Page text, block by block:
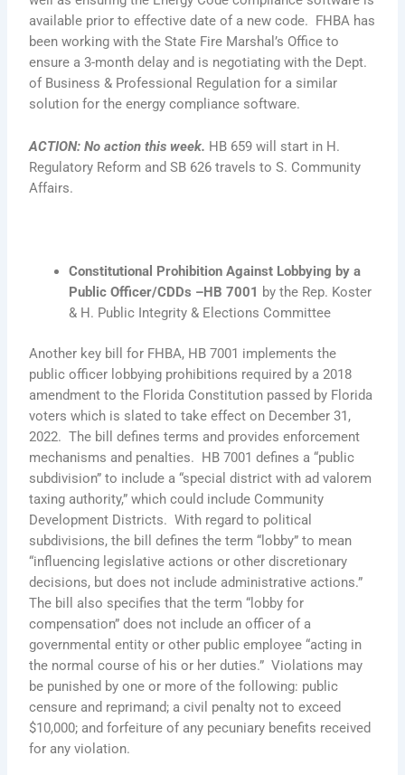
available prior to effective date of a new code. FHBA has
been working with the State Fire Marshal’s Office to
ensure a 3-month delay and is negotiating with the Dept.
of Business & Professional Regulation for a similar
solution for the energy compliance software.
ACTION:No action this week. HB 659 will start in H.
Regulatory Reform and SB 626 travels to S. Community
Affairs.
Constitutional Prohibition Against Lobbying by a
Public Officer/CDDs –HB 7001 by the Rep. Koster
& H. Public Integrity & Elections Committee
Another key bill for FHBA, HB 7001 implements the
public officer lobbying prohibitions required by a 2018
amendment to the Florida Constitution passed by Florida
voters which is slated to take effect on December 31,
2022. The bill defines terms and provides enforcement
mechanisms and penalties. HB 7001 defines a “public
subdivision” to include a “special district with ad valorem
taxing authority,” which could include Community
Development Districts. With regard to political
subdivisions, the bill defines the term “lobby” to mean
“influencing legislative actions or other discretionary
decisions, but does not include administrative actions.”
The bill also specifies that the term “lobby for
compensation” does not include an officer of a
governmental entity or other public employee “acting in
the normal course of his or her duties.” Violations may
be punished by one or more of the following: public
censure and reprimand; a civil penalty not to exceed
$10,000; and forfeiture of any pecuniary benefits received
for any violation.